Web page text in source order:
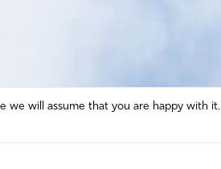
we will assume that you are happy with it.